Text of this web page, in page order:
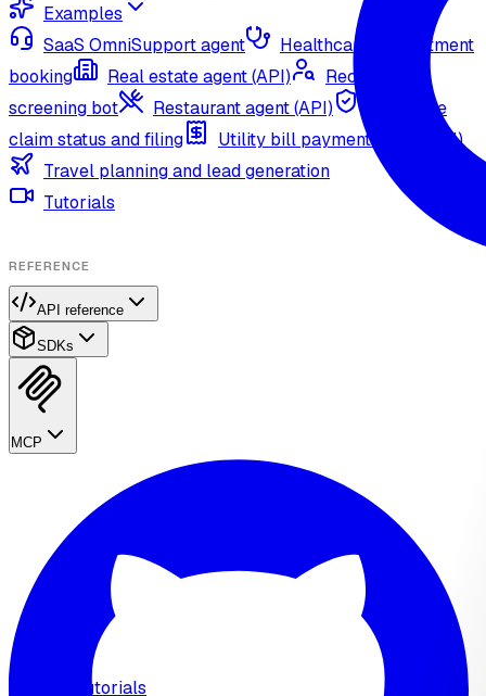
Tutorials
Examples
SaaS OmniSupport agent
Healthcare appointment
booking
Real estate agent (API)
Recruitment
screening bot
Restaurant agent (API)
Insurance
claim status and filing
Utility bill payment agent (API)
Travel planning and lead generation
Tutorials
REFERENCE
API reference
SDKs
MCP